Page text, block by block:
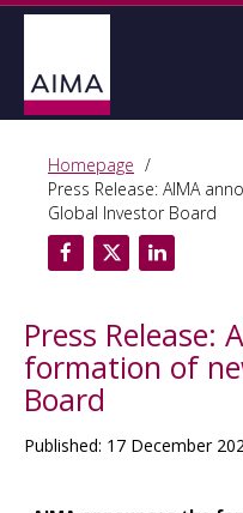
Homepage
Press Release: AIMA
Global Investor Board
Press Release:
formation of
Board
Published: 17 December